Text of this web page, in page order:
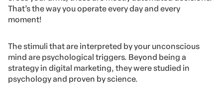
That’s the way you operate every day and every
moment!
The stimuli that are interpreted by your unconscious
mind are psychological triggers. Beyond being a
strategy in digital marketing, they were studied in
psychology and proven by science.